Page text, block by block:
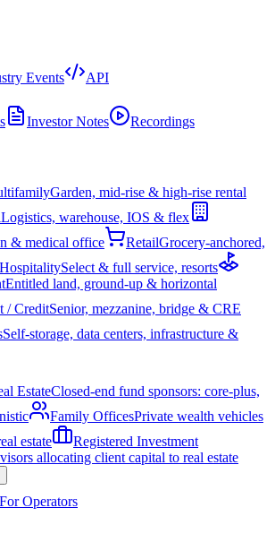
Events API
Investor Notes Recordings
Garden, mid-rise & high-rise rental
Logistics, warehouse, IOS & flex
& medical office RetailGrocery-anchored,
HospitalitySelect & full service, resorts
Entitled land, ground-up & horizontal
/ CreditSenior, mezzanine, bridge & CRE
Self-storage, data centers, infrastructure &
EstateClosed-end fund sponsors: core-plus,
Family OfficesPrivate wealth vehicles
estate
Registered Investment
allocating client capital to real estate
For Operators